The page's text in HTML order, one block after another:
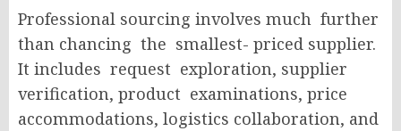
Professional sourcing involves much further
than chancing the smallest- priced supplier.
It includes request exploration, supplier
verification, product examinations, price
accommodations, logistics collaboration, and